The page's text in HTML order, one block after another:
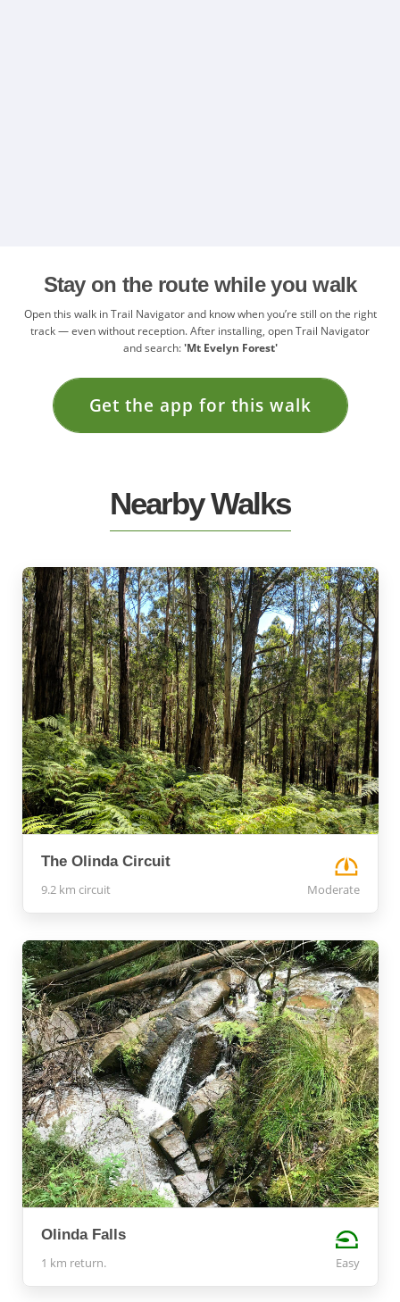
Stay on the route while you walk
Open this walk in Trail Navigator and know when you’re still on the right
track — even without reception. After installing, open Trail Navigator
and search:'Mt Evelyn Forest'
Get the app for this walk
Nearby Walks
The Olinda Circuit
9.2 km circuit Moderate
Olinda Falls
1 km return. Easy